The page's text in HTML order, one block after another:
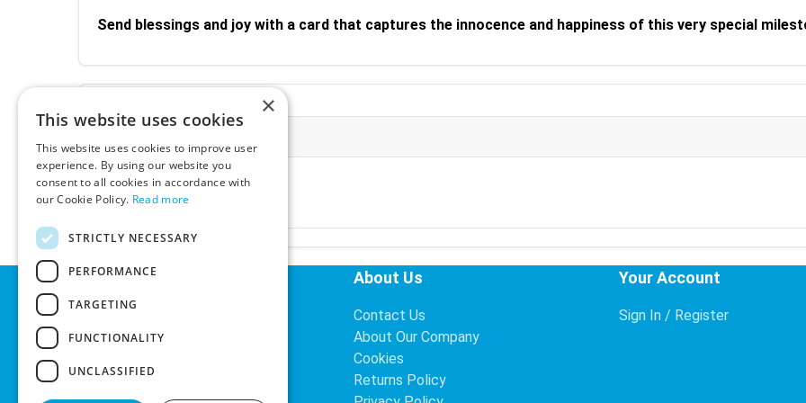
Send blessings and joy with a card that captures the innocence and happiness of this very special
Ex-VAT:
€3.24
VAT Rate:
23% VAT
Helpful Links
Search
About Us
Contact Us
About Our Company
Cookies
Returns Policy
Your Account
Sign In / Register
×
This website uses cookies
This website uses cookies to improve user
experience. By using our website you
consent to all cookies in accordance with
our Cookie Policy. Read more
STRICTLY NECESSARY
PERFORMANCE
TARGETING
FUNCTIONALITY
UNCLASSIFIED